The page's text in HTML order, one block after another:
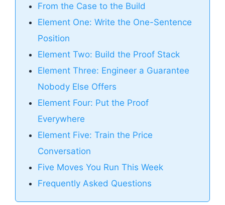
From the Case to the Build
Element One: Write the One-Sentence
Position
Element Two: Build the Proof Stack
Element Three: Engineer a Guarantee
Nobody Else Offers
Element Four: Put the Proof
Everywhere
Element Five: Train the Price
Conversation
Five Moves You Run This Week
Frequently Asked Questions